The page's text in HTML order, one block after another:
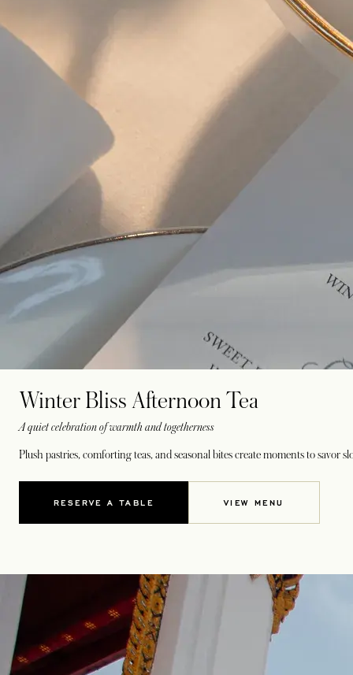
Winter Bliss Afternoon Tea
A quiet celebration of warmth and togetherness
Plush pastries, comforting teas, and seasonal bites create moments to savor
RESERVE A TABLEOPENS IN A NEW TAB
VIEW MENU